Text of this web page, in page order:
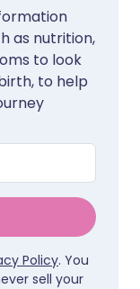
as nutrition,
to look
to help
Policy. You
sell your